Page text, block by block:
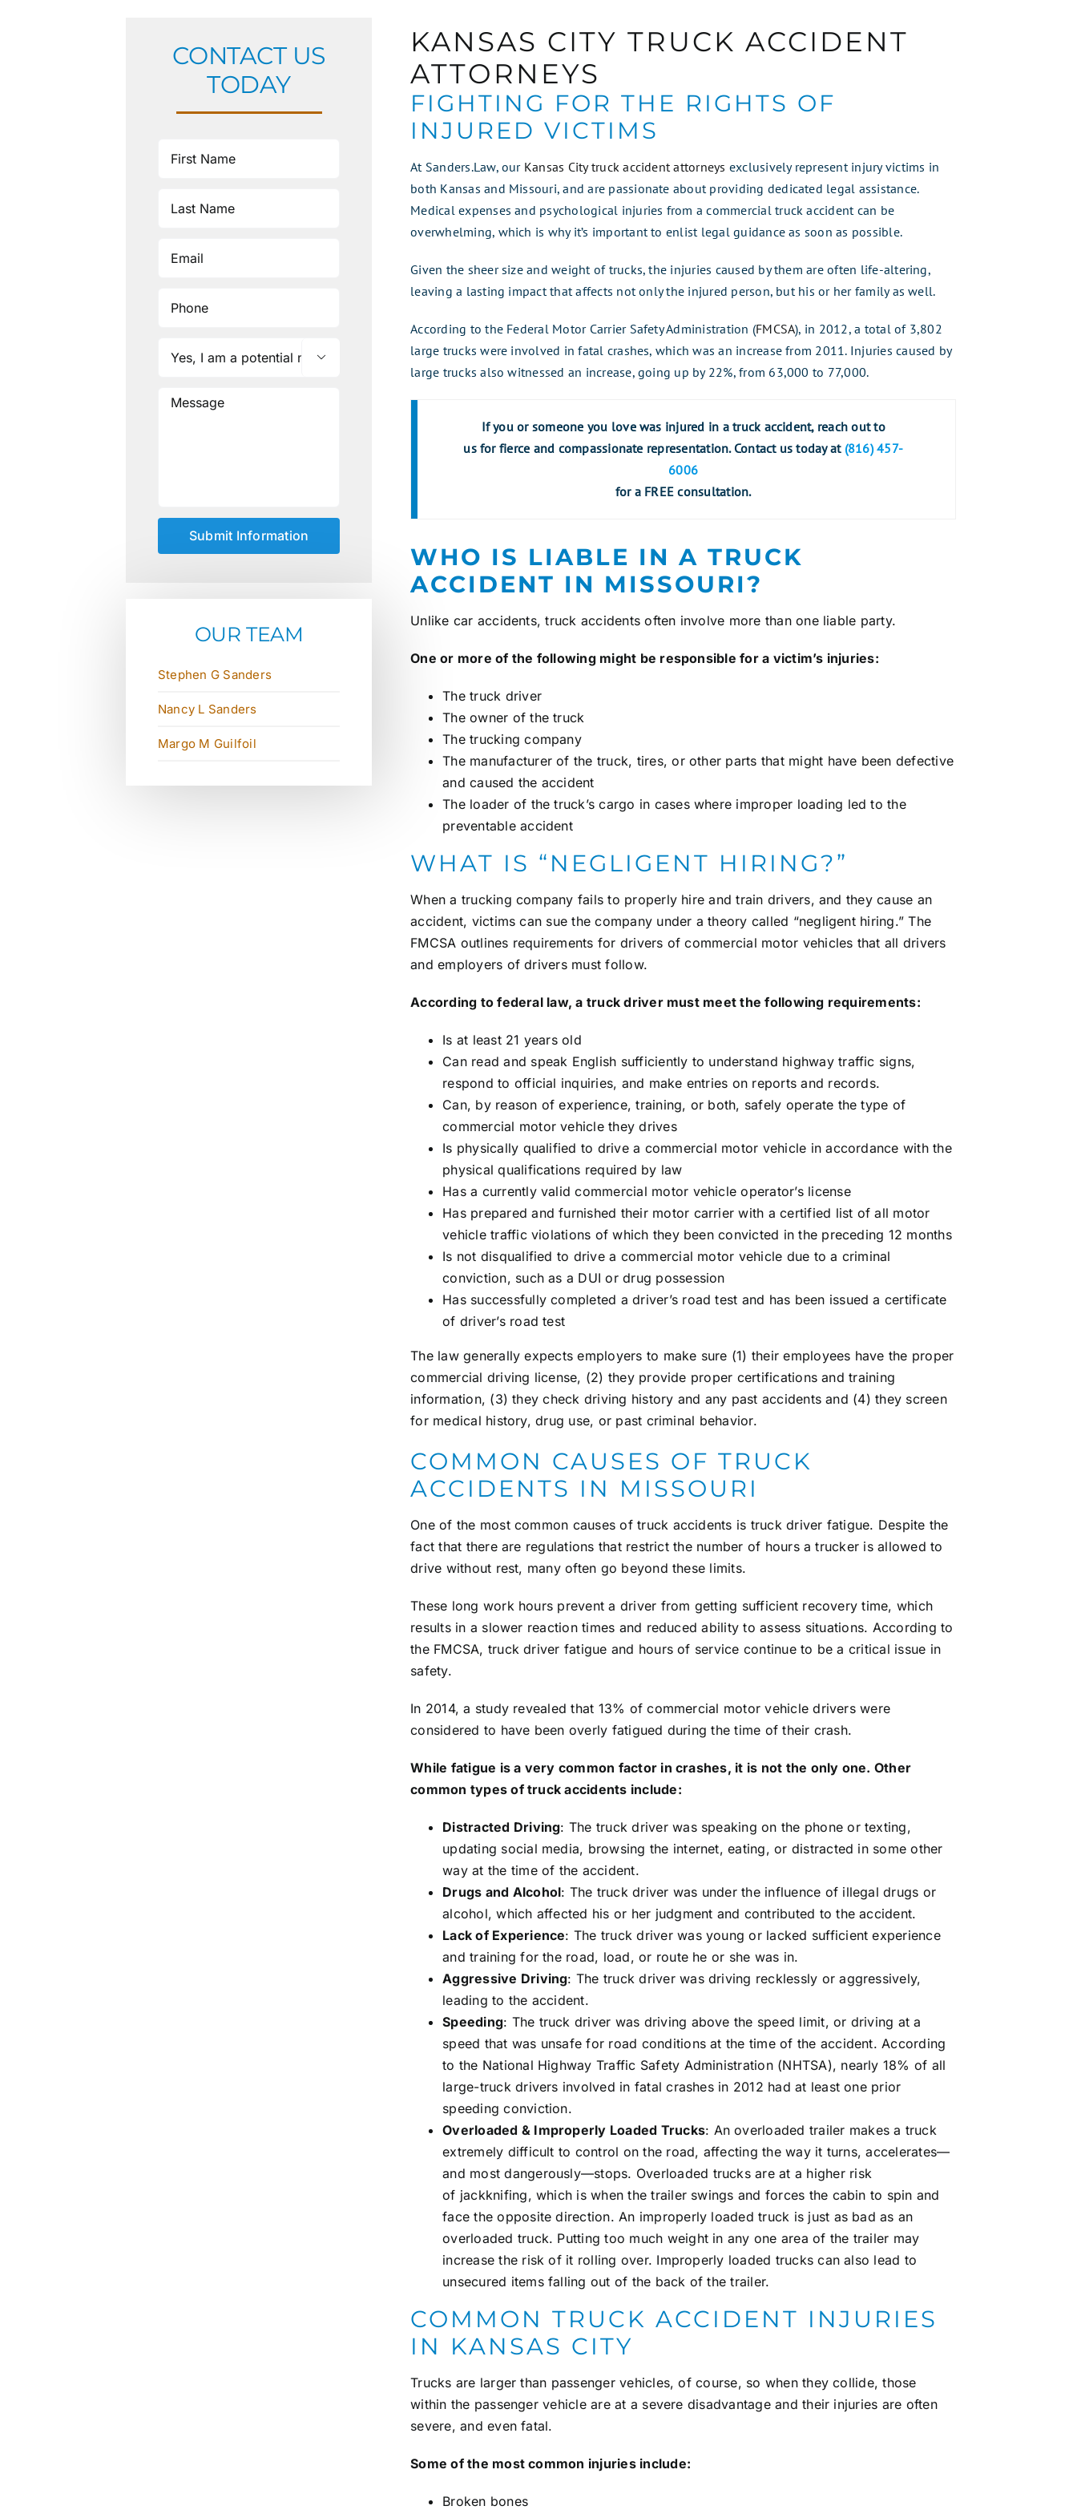
CONTACT US
TODAY

OUR TEAM
Stephen G Sanders
Nancy L Sanders
Margo M Guilfoil
KANSAS CITY TRUCK ACCIDENT
ATTORNEYS
FIGHTING FOR THE RIGHTS OF
INJURED VICTIMS
At Sanders.Law, our Kansas City truck accident attorneys exclusively represent injury victims in
both Kansas and Missouri, and are passionate about providing dedicated legal assistance.
Medical expenses and psychological injuries from a commercial truck accident can be
overwhelming, which is why it’s important to enlist legal guidance as soon as possible.
Given the sheer size and weight of trucks, the injuries caused by them are often life-altering,
leaving a lasting impact that affects not only the injured person, but his or her family as well.
According to the Federal Motor Carrier Safety Administration (FMCSA), in 2012, a total of 3,802
large trucks were involved in fatal crashes, which was an increase from 2011. Injuries caused by
large trucks also witnessed an increase, going up by 22%, from 63,000 to 77,000.
If you or someone you love was injured in a truck accident, reach out to
us for fierce and compassionate representation. Contact us today at (816) 457-
6006
for a FREE consultation.
WHO IS LIABLE IN A TRUCK
ACCIDENT IN MISSOURI?
Unlike car accidents, truck accidents often involve more than one liable party.
One or more of the following might be responsible for a victim’s injuries:
The truck driver
The owner of the truck
The trucking company
The manufacturer of the truck, tires, or other parts that might have been defective
and caused the accident
The loader of the truck’s cargo in cases where improper loading led to the
preventable accident
WHAT IS “NEGLIGENT HIRING?”
When a trucking company fails to properly hire and train drivers, and they cause an
accident, victims can sue the company under a theory called “negligent hiring.” The
FMCSA outlines requirements for drivers of commercial motor vehicles that all drivers
and employers of drivers must follow.
According to federal law, a truck driver must meet the following requirements:
Is at least 21 years old
Can read and speak English sufficiently to understand highway traffic signs,
respond to official inquiries, and make entries on reports and records.
Can, by reason of experience, training, or both, safely operate the type of
commercial motor vehicle they drives
Is physically qualified to drive a commercial motor vehicle in accordance with the
physical qualifications required by law
Has a currently valid commercial motor vehicle operator’s license
Has prepared and furnished their motor carrier with a certified list of all motor
vehicle traffic violations of which they been convicted in the preceding 12 months
Is not disqualified to drive a commercial motor vehicle due to a criminal
conviction, such as a DUI or drug possession
Has successfully completed a driver’s road test and has been issued a certificate
of driver’s road test
The law generally expects employers to make sure (1) their employees have the proper
commercial driving license, (2) they provide proper certifications and training
information, (3) they check driving history and any past accidents and (4) they screen
for medical history, drug use, or past criminal behavior.
COMMON CAUSES OF TRUCK
ACCIDENTS IN MISSOURI
One of the most common causes of truck accidents is truck driver fatigue. Despite the
fact that there are regulations that restrict the number of hours a trucker is allowed to
drive without rest, many often go beyond these limits.
These long work hours prevent a driver from getting sufficient recovery time, which
results in a slower reaction times and reduced ability to assess situations. According to
the FMCSA, truck driver fatigue and hours of service continue to be a critical issue in
safety.
In 2014, a study revealed that 13% of commercial motor vehicle drivers were
considered to have been overly fatigued during the time of their crash.
While fatigue is a very common factor in crashes, it is not the only one. Other
common types of truck accidents include:
Distracted Driving: The truck driver was speaking on the phone or texting,
updating social media, browsing the internet, eating, or distracted in some other
way at the time of the accident.
Drugs and Alcohol: The truck driver was under the influence of illegal drugs or
alcohol, which affected his or her judgment and contributed to the accident.
Lack of Experience: The truck driver was young or lacked sufficient experience
and training for the road, load, or route he or she was in.
Aggressive Driving: The truck driver was driving recklessly or aggressively,
leading to the accident.
Speeding: The truck driver was driving above the speed limit, or driving at a
speed that was unsafe for road conditions at the time of the accident. According
to the National Highway Traffic Safety Administration (NHTSA), nearly 18% of all
large-truck drivers involved in fatal crashes in 2012 had at least one prior
speeding conviction.
Overloaded & Improperly Loaded Trucks: An overloaded trailer makes a truck
extremely difficult to control on the road, affecting the way it turns, accelerates—
and most dangerously—stops. Overloaded trucks are at a higher risk
of jackknifing, which is when the trailer swings and forces the cabin to spin and
face the opposite direction. An improperly loaded truck is just as bad as an
overloaded truck. Putting too much weight in any one area of the trailer may
increase the risk of it rolling over. Improperly loaded trucks can also lead to
unsecured items falling out of the back of the trailer.
COMMON TRUCK ACCIDENT INJURIES
IN KANSAS CITY
Trucks are larger than passenger vehicles, of course, so when they collide, those
within the passenger vehicle are at a severe disadvantage and their injuries are often
severe, and even fatal.
Some of the most common injuries include:
Broken bones